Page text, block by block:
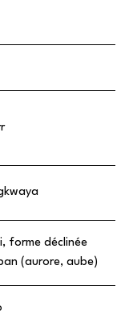
forme déclinée
(aurore, aube)